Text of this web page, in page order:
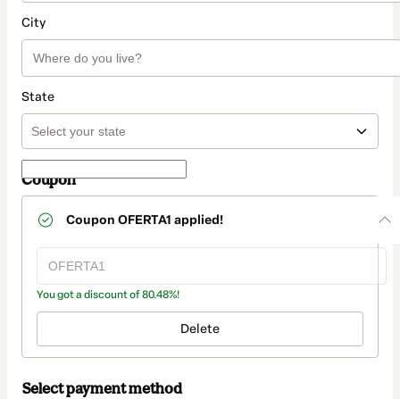
City
State
Coupon
Coupon OFERTA1 applied!
You got a discount of 80.48%!
Delete
Select payment method